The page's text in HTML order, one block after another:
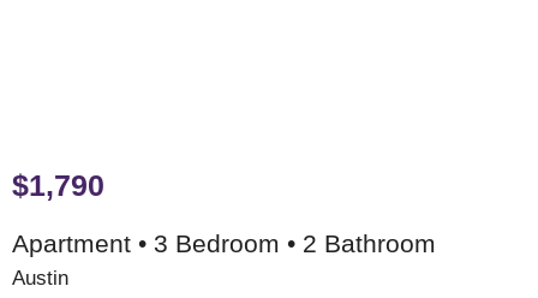
$1,790
Apartment • 3 Bedroom • 2 Bathroom
Austin